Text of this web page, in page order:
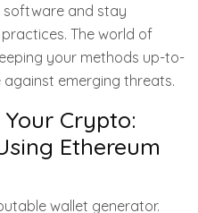
software and stay
The world of
your methods up-to-
emerging threats.
Crypto:
Ethereum
wallet generator.